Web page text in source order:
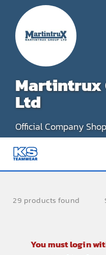
content
Martintrux
Ltd
Official Company Shop
29 products found
You must login